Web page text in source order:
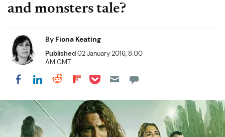
and monsters tale?
By Fiona Keating
Published02 January 2016, 8:00
AM GMT
Share on Facebook
Share on LinkedIn
Share on Reddit
Share on Flipboard
Share on Pocket